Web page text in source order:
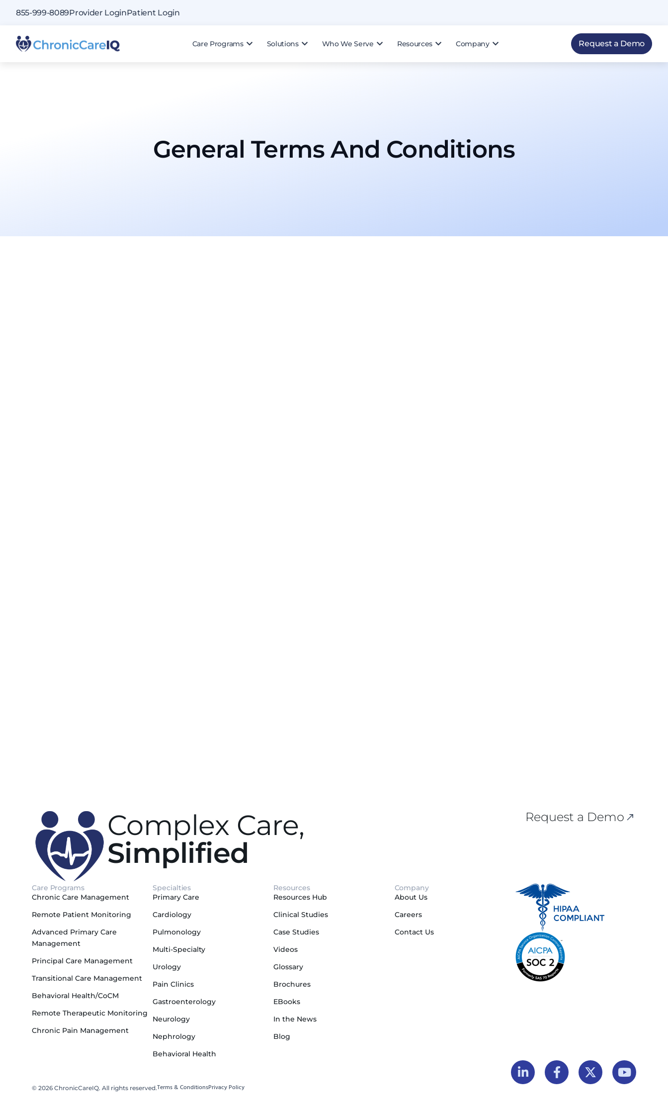
855-999-8089Provider LoginPatient Login
Care Programs Solutions Who We Serve Resources Company Request a Demo
General Terms And Conditions​
Complex Care,
Simplified
Request a Demo
Care Programs
Chronic Care Management
Remote Patient Monitoring
Advanced Primary Care
Management
Principal Care Management
Transitional Care Management
Behavioral Health/CoCM
Remote Therapeutic Monitoring
Chronic Pain Management
Specialties
Primary Care
Cardiology
Pulmonology
Multi-Specialty
Urology
Pain Clinics
Gastroenterology
Neurology
Nephrology
Behavioral Health
Resources
Resources Hub
Clinical Studies
Case Studies
Videos
Glossary
Brochures
EBooks
In the News
Blog
Company
About Us
Careers
Contact Us
© 2026 ChronicCareIQ. All rights reserved.Terms & ConditionsPrivacy Policy